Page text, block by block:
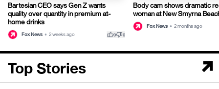
Bartesian CEO says Gen Z wants
quality over quantity in premium at-
home drinks
Fox News • 2 weeks ago thumb_up0thumb_down0
Body cam shows dramatic
woman at New Smyrna
Fox News • 2 months ago
Top Stories